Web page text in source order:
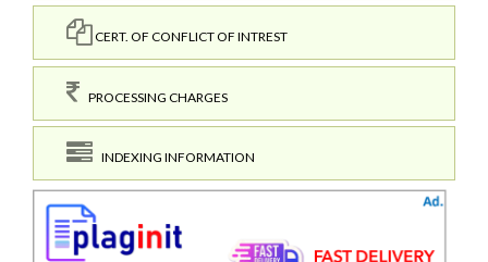
CERT. OF CONFLICT OF INTREST
PROCESSING CHARGES
INDEXING INFORMATION